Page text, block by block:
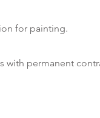
for painting.
with permanent